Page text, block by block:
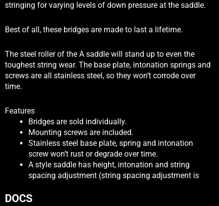
stringing for varying levels of down pressure at the saddle.
Best of all, these bridges are made to last a lifetime.
The steel roller of the A saddle will stand up to even the
toughest string wear. The base plate, intonation springs and
screws are all stainless steel, so they won’t corrode over
time.
Features
Bridges are sold individually.
Mounting screws are included.
Stainless steel base plate, spring and intonation
screw won’t rust or degrade over time.
A style saddle has height, intonation and string
spacing adjustment (string spacing adjustment is
DOCS